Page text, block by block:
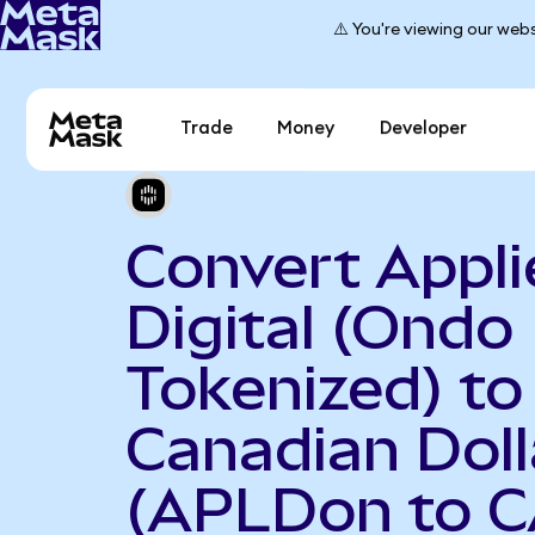
⚠️ You're viewing our
Trade Money Developer
Convert
Digital (Ondo
Tokenized) to
Canadian
(APLDon to